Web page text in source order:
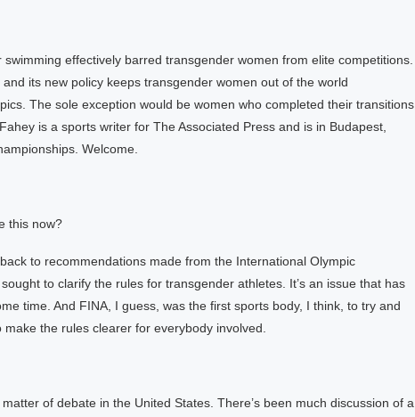
effectively barred transgender women from elite competitions.
its new policy keeps transgender women out of the world
The sole exception would be women who completed their transitions
is a sports writer for The Associated Press and is in Budapest,
Welcome.
this now?
to recommendations made from the International Olympic
to clarify the rules for transgender athletes. It’s an issue that has
time. And FINA, I guess, was the first sports body, I think, to try and
the rules clearer for everybody involved.
of debate in the United States. There’s been much discussion of a